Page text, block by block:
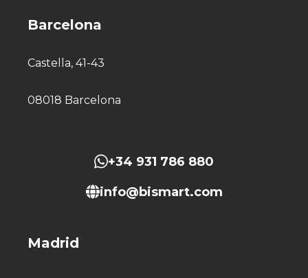
Barcelona
Castella, 41-43
08018 Barcelona
+34 931 786 880
info@bismart.com
Madrid